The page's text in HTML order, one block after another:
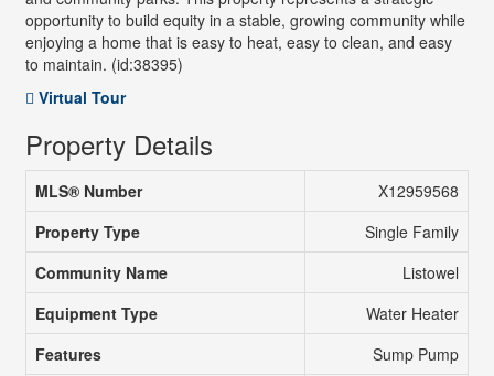
opportunity to build equity in a stable, growing community while
enjoying a home that is easy to heat, easy to clean, and easy
to maintain. (id:38395)
Virtual Tour
Property Details
MLS® Number
X12959568
Property Type
Single Family
Community Name
Listowel
Equipment Type
Water Heater
Features
Sump Pump